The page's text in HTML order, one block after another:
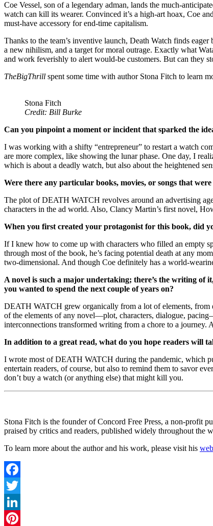
Coe Vessel, son of a legendary adman, lands the much-
watch can kill its wearer. Convinced it’s a high-art hoax, Coe
must-have accessory for end-time capitalism.
Thanks to the team’s inventive launch, Death Watch finds
a new nihilism, and a target for moral outrage. Exactly what
and work feverishly to alert would-be customers. But can they
TheBigThrill spent some time with author Stona Fitch to learn
Stona Fitch
Credit: Bill Burke
Can you pinpoint a moment or incident that sparked the
I was working with a shifty “entrepreneur” to restart a watch
are more complex, like showing the lunar phase. One day, I
which is about a deadly watch, but also about the heightened
Were there any particular books, movies, or songs that
The plot of DEATH WATCH revolves around an advertising
characters in the ad world. Also, Clancy Martin’s first novel,
When you first created your protagonist for this book, did
If I knew how to come up with characters who filled an empty
through most of the book, he’s facing potential death at any
two-dimensional. And though Coe definitely has a world-
A novel is such a major undertaking; there’s the writing of
you wanted to spend the next couple of years on?
DEATH WATCH grew organically from a lot of elements, from
of the elements of any novel—plot, characters, dialogue,
interconnections transformed writing from a chore to a journey.
In addition to a great read, what do you hope readers will
I wrote most of DEATH WATCH during the pandemic, which
entertain readers, of course, but also to remind them to savor
don’t buy a watch (or anything else) that might kill you.
Stona Fitch is the founder of Concord Free Press, a non-profit
praised by critics and readers, published widely throughout the
To learn more about the author and his work, please visit his
Facebook
Twitter
LinkedIn